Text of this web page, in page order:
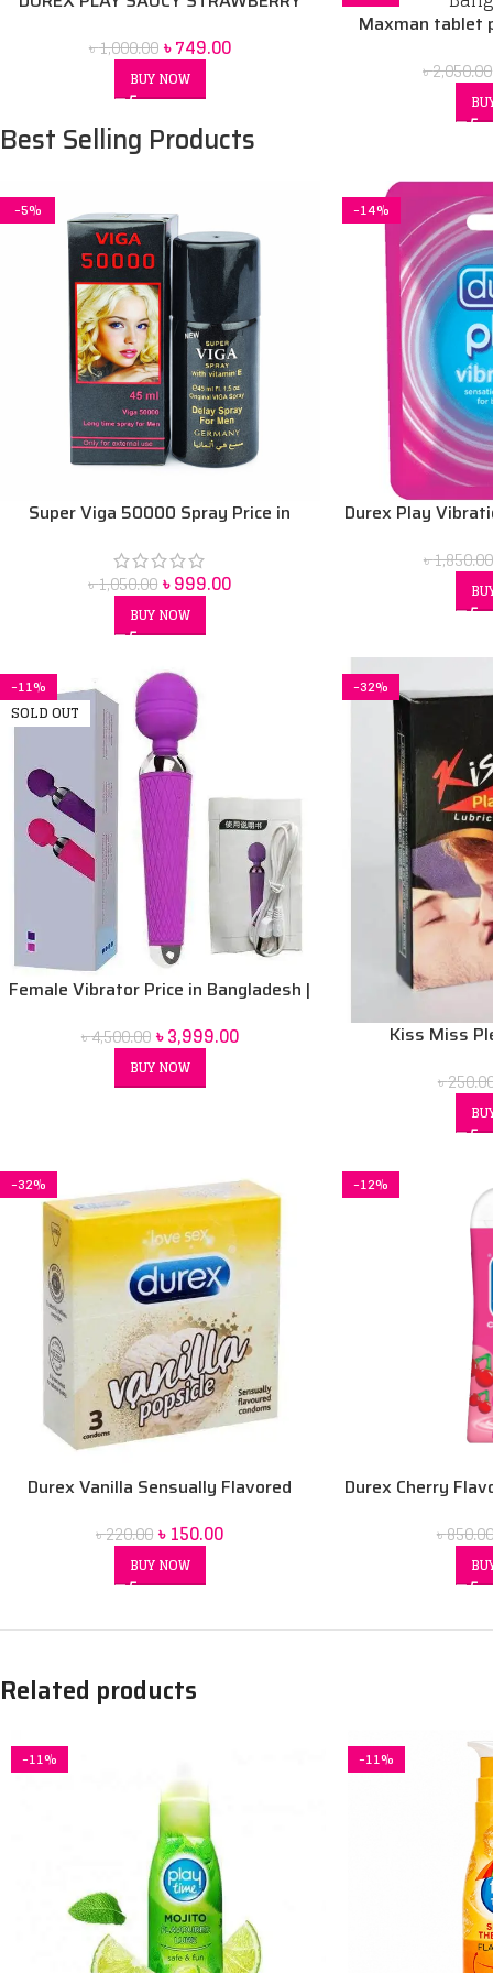
৳1,000.00 ৳749.00
BUY NOW
Maxman tablet
৳2,050.00
Best Selling Products
-5%
Super Viga 50000 Spray Price in
৳1,050.00 ৳999.00
BUY NOW
-14%
Durex Play
৳1,850.00
-11%
SOLD OUT
Female Vibrator Price in Bangladesh |
৳4,500.00 ৳3,999.00
BUY NOW
-32%
Kiss Miss
৳
-32%
Durex Vanilla Sensually Flavored
৳220.00 ৳150.00
BUY NOW
-12%
Durex Cherry
৳850.00
Related products
-11% -11%